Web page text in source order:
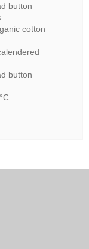
button
cotton
button